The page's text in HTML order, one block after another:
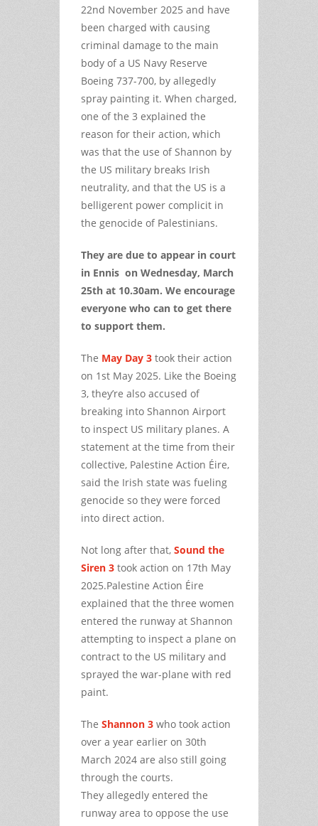
22nd November 2025 and have
been charged with causing
criminal damage to the main
body of a US Navy Reserve
Boeing 737-700, by allegedly
spray painting it. When charged,
one of the 3 explained the
reason for their action, which
was that the use of Shannon by
the US military breaks Irish
neutrality, and that the US is a
belligerent power complicit in
the genocide of Palestinians.
They are due to appear in court
in Ennis on Wednesday, March
25th at 10.30am. We encourage
everyone who can to get there
to support them.
The May Day 3 took their action
on 1st May 2025. Like the Boeing
3, they’re also accused of
breaking into Shannon Airport
to inspect US military planes. A
statement at the time from their
collective, Palestine Action Éire,
said the Irish state was fueling
genocide so they were forced
into direct action.
Not long after that, Sound the
Siren 3 took action on 17th May
2025.Palestine Action Éire
explained that the three women
entered the runway at Shannon
attempting to inspect a plane on
contract to the US military and
sprayed the war-plane with red
paint.
The Shannon 3 who took action
over a year earlier on 30th
March 2024 are also still going
through the courts.
They allegedly entered the
runway area to oppose the use